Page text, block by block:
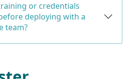
or credentials
deploying with a
team?